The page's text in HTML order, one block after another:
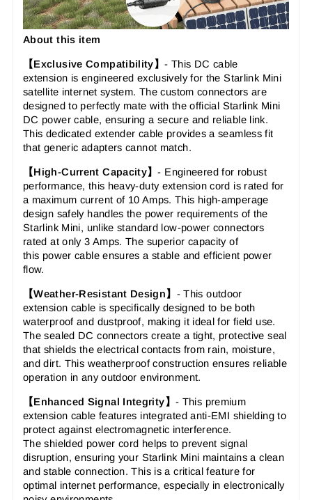
About this item
【Exclusive Compatibility】- This DC cable
extension is engineered exclusively for the Starlink Mini
satellite internet system. Thecustom connectors are
designed to perfectly mate with the official Starlink Mini
DC power cable, ensuring a secure and reliable link.
This dedicated extender cable provides a seamless fit
that generic adapters cannot match.
【High-Current Capacity】- Engineered for robust
performance, this heavy-duty extension cord is rated for
a maximum current of 10 Amps. This high-amperage
design safely handles the power requirements of the
Starlink Mini, unlike standard low-power connectors
rated at only 3 Amps. The superior capacity of
this power cableensures a stable and efficient power
flow.
【Weather-Resistant Design】 -Thisoutdoor
extension cable is specifically designed to be both
waterproof and dustproof, making it ideal for field use.
Thesealed DC connectors create a tight, protective seal
that shields the electrical contacts from rain, moisture,
and dirt. This weatherproof construction ensures reliable
operation in any outdoor environment.
【Enhanced Signal Integrity】 - This premium
extension cable features integrated anti-EMI shielding to
protect against electromagnetic interference.
Theshielded power cord helps to prevent signal
disruption, ensuring your Starlink Mini maintains a clean
and stable connection. This is a critical feature for
optimal internet performance, especially in electronically